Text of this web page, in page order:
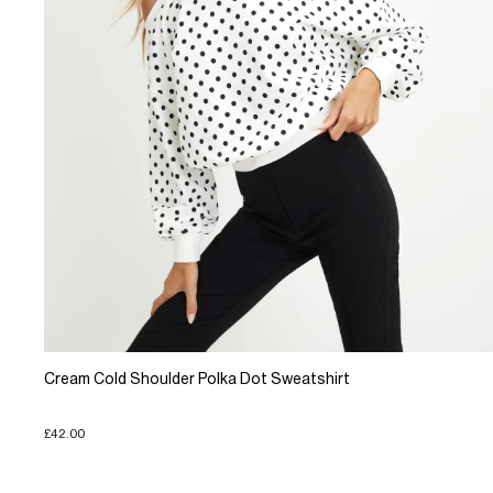
Cream Cold Shoulder Polka Dot Sweatshirt
£42.00